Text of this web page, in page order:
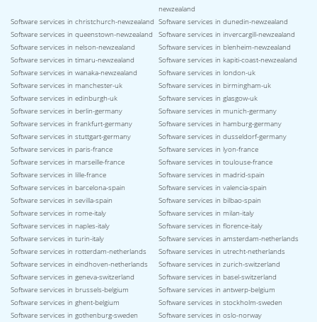
newzealand
Software services in christchurch-newzealand Software services in dunedin-newzealand
Software services in queenstown-newzealand
Software services in invercargill-newzealand
Software services in nelson-newzealand
Software services in blenheim-newzealand
Software services in timaru-newzealand
Software services in kapiti-coast-newzealand
Software services in wanaka-newzealand
Software services in london-uk
Software services in manchester-uk
Software services in birmingham-uk
Software services in edinburgh-uk
Software services in glasgow-uk
Software services in berlin-germany
Software services in munich-germany
Software services in frankfurt-germany
Software services in hamburg-germany
Software services in stuttgart-germany
Software services in dusseldorf-germany
Software services in paris-france
Software services in lyon-france
Software services in marseille-france
Software services in toulouse-france
Software services in lille-france
Software services in madrid-spain
Software services in barcelona-spain
Software services in valencia-spain
Software services in sevilla-spain
Software services in bilbao-spain
Software services in rome-italy
Software services in milan-italy
Software services in naples-italy
Software services in florence-italy
Software services in turin-italy
Software services in amsterdam-netherlands
Software services in rotterdam-netherlands
Software services in utrecht-netherlands
Software services in eindhoven-netherlands
Software services in zurich-switzerland
Software services in geneva-switzerland
Software services in basel-switzerland
Software services in brussels-belgium
Software services in antwerp-belgium
Software services in ghent-belgium
Software services in stockholm-sweden
Software services in gothenburg-sweden
Software services in oslo-norway